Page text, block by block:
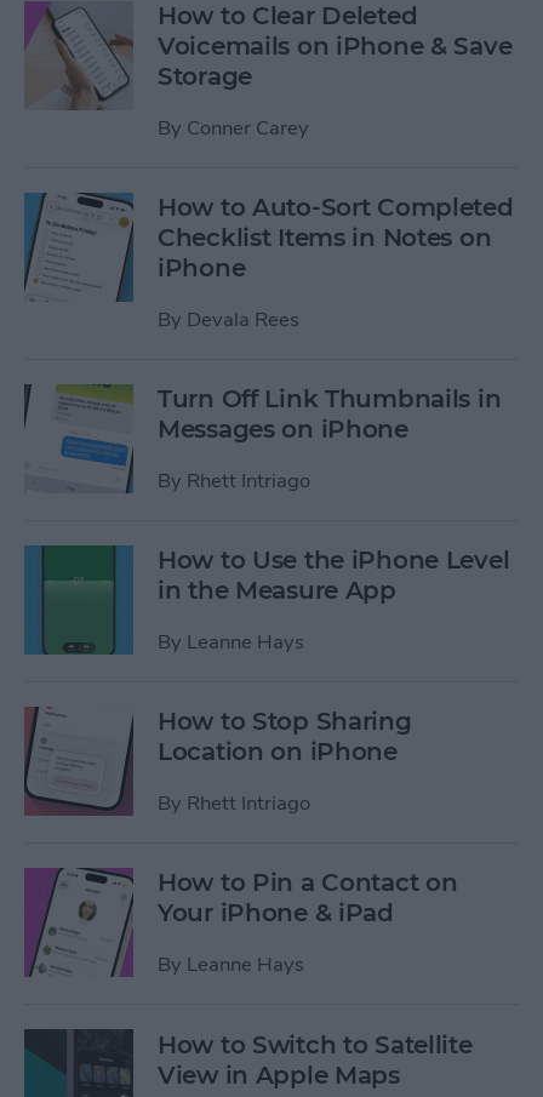
How to Clear Deleted
Voicemails on iPhone & Save
Storage
By Conner Carey
How to Auto-Sort Completed
Checklist Items in Notes on
iPhone
By Devala Rees
Turn Off Link Thumbnails in
Messages on iPhone
By Rhett Intriago
How to Use the iPhone Level
in the Measure App
By Leanne Hays
How to Stop Sharing
Location on iPhone
By Rhett Intriago
How to Pin a Contact on
Your iPhone & iPad
By Leanne Hays
How to Switch to Satellite
View in Apple Maps